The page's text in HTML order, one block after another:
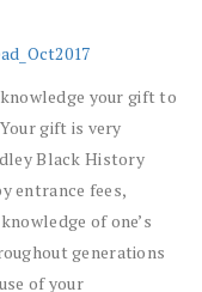
your gift to
gift is very
Black History
entrance fees,
of one’s
generations
of your